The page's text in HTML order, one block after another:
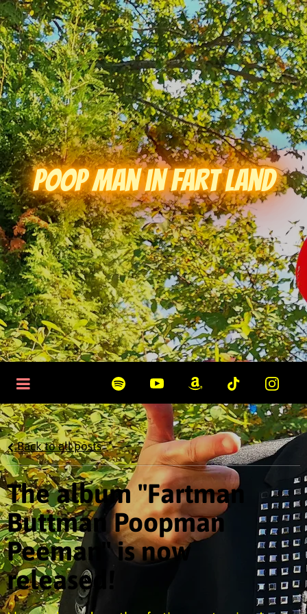
Poop Man in Fart Land
Back to all posts
The album "Fartman
Buttman Poopman
Peeman" is now
released!